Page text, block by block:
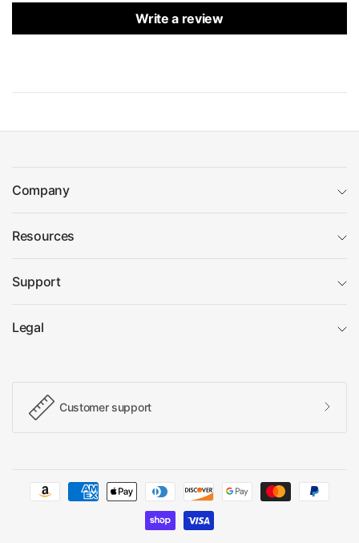
Write a review
Company
Resources
Support
Legal
Customer support